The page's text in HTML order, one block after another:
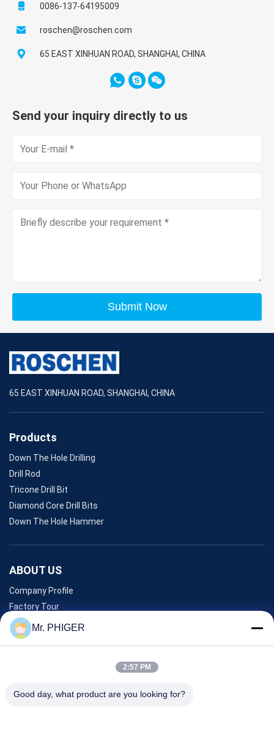
0086-137-64195009
roschen@roschen.com
65 EAST XINHUAN ROAD, SHANGHAI, CHINA
Send your inquiry directly to us
Submit Now
65 EAST XINHUAN ROAD, SHANGHAI, CHINA
Products
Down The Hole Drilling
Drill Rod
Tricone Drill Bit
Diamond Core Drill Bits
Down The Hole Hammer
ABOUT US
Company Profile
Factory Tour
Quality Control
Sitemap
Mr. PHIGER
2:57 PM
Good day, what product are you looking for?